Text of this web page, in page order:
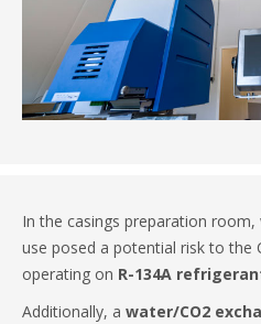
In the casings preparation
use posed a potential risk to the
operating on R-134A
Additionally, a water/CO2